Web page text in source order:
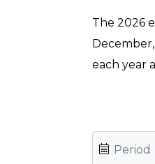
The 2026
each year